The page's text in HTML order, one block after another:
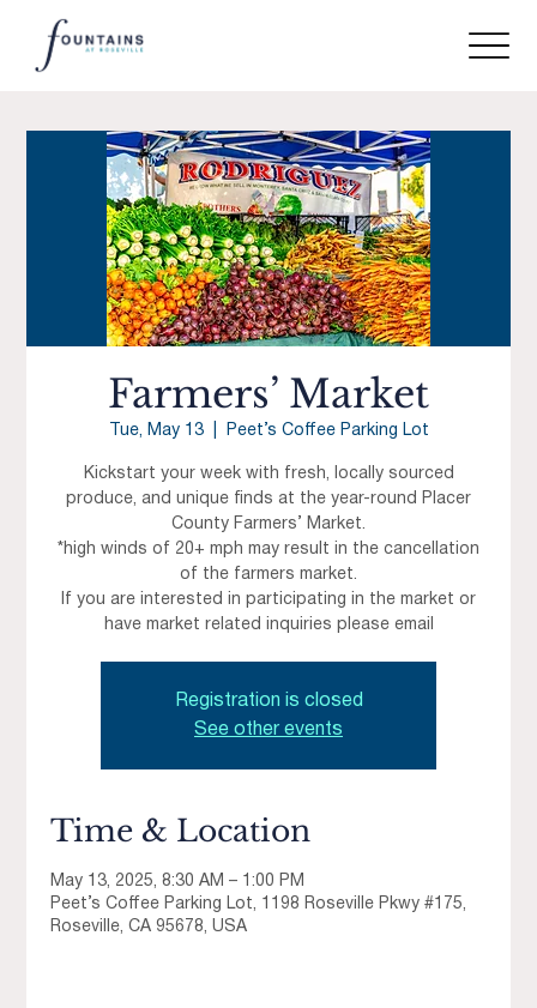
Farmers’ Market
Tue, May 13
  |
Peet’s Coffee Parking Lot
Kickstart your week with fresh, locally sourced
produce, and unique finds at the year-round Placer
County Farmers’ Market.
*high winds of 20+ mph may result in the cancellation
of the farmers market.
If you are interested in participating in the market or
have market related inquiries please email
Registration is closed
See other events
Time & Location
May 13, 2025, 8:30 AM – 1:00 PM
Peet’s Coffee Parking Lot, 1198 Roseville Pkwy #175,
Roseville, CA 95678, USA